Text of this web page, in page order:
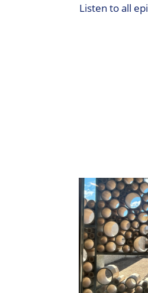
Listen to all